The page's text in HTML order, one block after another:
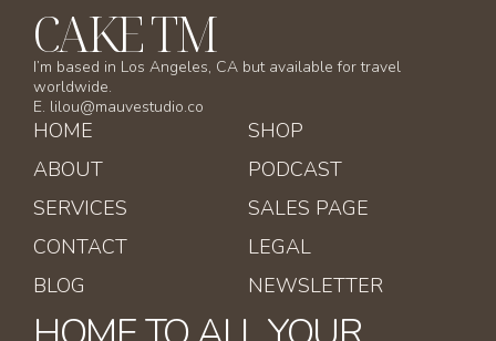
CAKE TM
I’m based in Los Angeles, CA but available for travel
worldwide.
E. lilou@mauvestudio.co
HOME
ABOUT
SERVICES
CONTACT
BLOG
SHOP
PODCAST
SALES PAGE
LEGAL
NEWSLETTER